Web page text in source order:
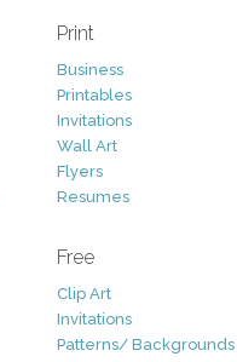
Print
Business
Printables
Invitations
Wall Art
Flyers
Resumes
Free
Clip Art
Invitations
Patterns/ Backgrounds